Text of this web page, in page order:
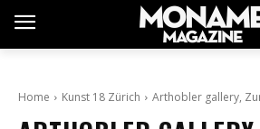
Home Kunst 18 Zürich Arthobler gallery,